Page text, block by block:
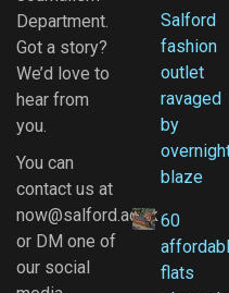
Department.
Got a story?
We’d love to
hear from
you.
You can
contact us at
now@salford.ac.uk
or DM one of
our social
Salford
fashion
outlet
ravaged
by
blaze
60
flats